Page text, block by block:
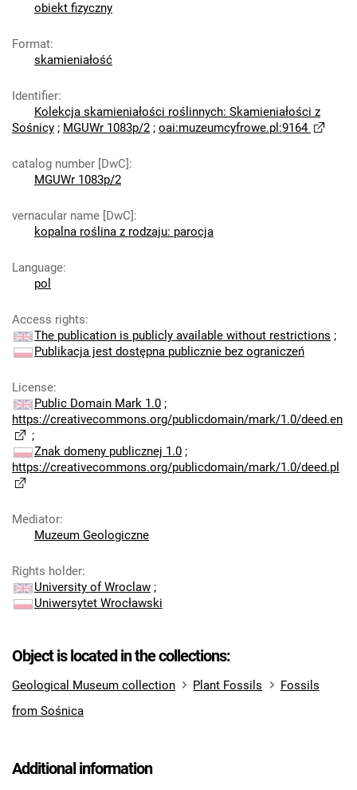
obiekt fizyczny
Format:
skamieniałość
Identifier:
Kolekcja skamieniałości roślinnych: Skamieniałości z
Sośnicy ; MGUWr 1083p/2 ; oai:muzeumcyfrowe.pl:9164
catalog number [DwC]:
MGUWr 1083p/2
vernacular name [DwC]:
kopalna roślina z rodzaju: parocja
Language:
pol
Access rights:
The publication is publicly available without restrictions ;
Publikacja jest dostępna publicznie bez ograniczeń
License:
Public Domain Mark 1.0 ;
https://creativecommons.org/publicdomain/mark/1.0/deed.en
;
Znak domeny publicznej 1.0 ;
https://creativecommons.org/publicdomain/mark/1.0/deed.pl
Mediator:
Muzeum Geologiczne
Rights holder:
University of Wroclaw ;
Uniwersytet Wrocławski
Object is located in the collections:
Geological Museum collection Plant Fossils
Fossils
from Sośnica
Additional information